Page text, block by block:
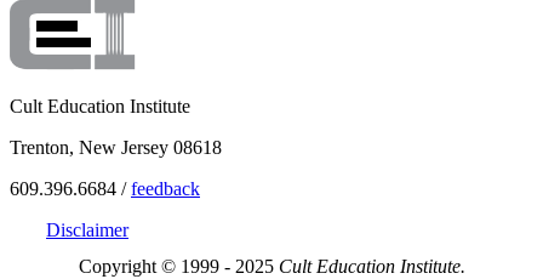
Cult Education Institute
Trenton, New Jersey 08618
609.396.6684 /feedback
Disclaimer
Copyright © 1999 - 2025 Cult Education Institute.